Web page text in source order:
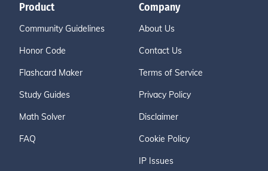
Product
Community Guidelines
Honor Code
Flashcard Maker
Study Guides
Math Solver
FAQ
Company
About Us
Contact Us
Terms of Service
Privacy Policy
Disclaimer
Cookie Policy
IP Issues